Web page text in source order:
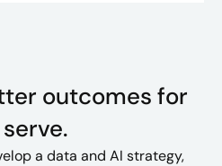
outcomes for
a data and AI strategy,